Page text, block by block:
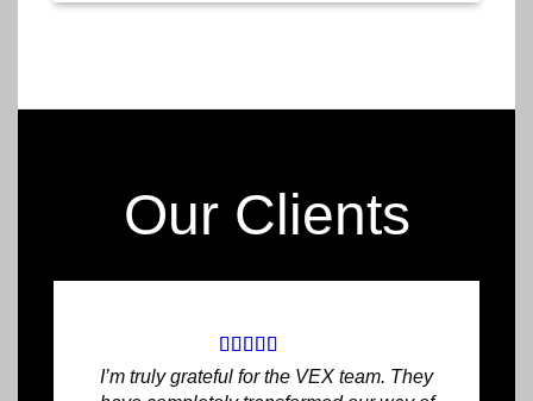
Our Clients
I’m truly grateful for the VEX team. They